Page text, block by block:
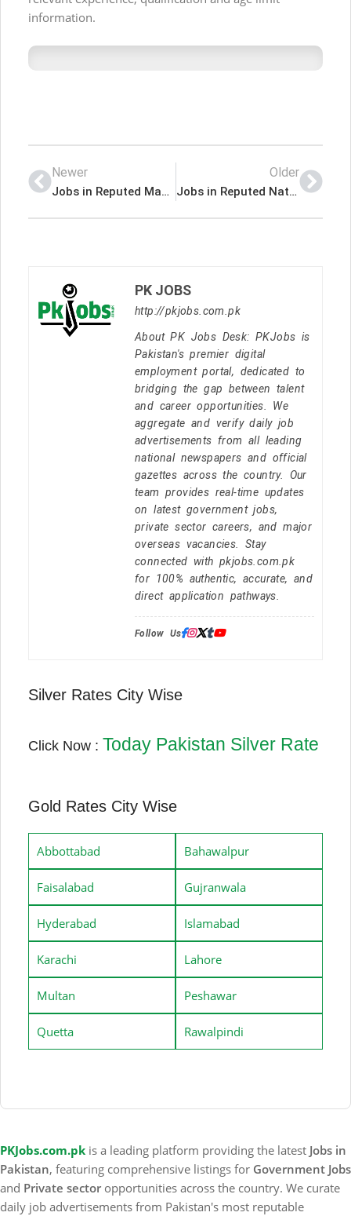
information.
Newer
Jobs in Reputed Manufacturing Company
Older
Jobs in Reputed National Company Lahore
PK JOBS
http://pkjobs.com.pk
About PK Jobs Desk: PKJobs is
Pakistan's premier digital
employment portal, dedicated to
bridging the gap between talent
and career opportunities. We
aggregate and verify daily job
advertisements from all leading
national newspapers and official
gazettes across the country. Our
team provides real-time updates
on latest government jobs,
private sector careers, and major
overseas vacancies. Stay
connected with pkjobs.com.pk
for 100% authentic, accurate, and
direct application pathways.
Follow Us:
Silver Rates City Wise
Click Now : Today Pakistan Silver Rate
Gold Rates City Wise
Abbottabad Bahawalpur
Faisalabad Gujranwala
Hyderabad Islamabad
Karachi Lahore
Multan Peshawar
Quetta Rawalpindi
PKJobs.com.pk is a leading platform providing the latest Jobs in
Pakistan, featuring comprehensive listings for Government Jobs
and Private sector opportunities across the country. We curate
daily job advertisements from Pakistan's most reputable